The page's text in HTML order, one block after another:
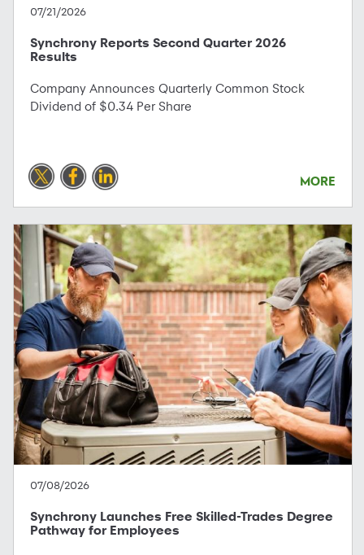
07/21/2026
Synchrony Reports Second Quarter 2026
Results
Company Announces Quarterly Common Stock
Dividend of $0.34 Per Share
MORE
07/08/2026
Synchrony Launches Free Skilled-Trades Degree
Pathway for Employees